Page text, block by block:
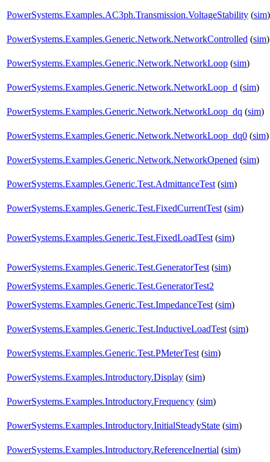
PowerSystems.Examples.AC3ph.Transmission.VoltageStability (sim)
PowerSystems.Examples.Generic.Network.NetworkControlled (sim)
PowerSystems.Examples.Generic.Network.NetworkLoop (sim)
PowerSystems.Examples.Generic.Network.NetworkLoop_d (sim)
PowerSystems.Examples.Generic.Network.NetworkLoop_dq (sim)
PowerSystems.Examples.Generic.Network.NetworkLoop_dq0 (sim)
PowerSystems.Examples.Generic.Network.NetworkOpened (sim)
PowerSystems.Examples.Generic.Test.AdmittanceTest (sim)
PowerSystems.Examples.Generic.Test.FixedCurrentTest (sim)
PowerSystems.Examples.Generic.Test.FixedLoadTest (sim)
PowerSystems.Examples.Generic.Test.GeneratorTest (sim)
PowerSystems.Examples.Generic.Test.GeneratorTest2
PowerSystems.Examples.Generic.Test.ImpedanceTest (sim)
PowerSystems.Examples.Generic.Test.InductiveLoadTest (sim)
PowerSystems.Examples.Generic.Test.PMeterTest (sim)
PowerSystems.Examples.Introductory.Display (sim)
PowerSystems.Examples.Introductory.Frequency (sim)
PowerSystems.Examples.Introductory.InitialSteadyState (sim)
PowerSystems.Examples.Introductory.ReferenceInertial (sim)